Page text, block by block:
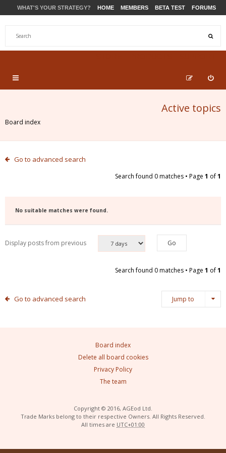
WHAT'S YOUR STRATEGY? HOME MEMBERS BETA TEST FORUMS
Active topics
Board index
Go to advanced search
Search found 0 matches • Page 1 of1
No suitable matches were found.
Display posts from previous
Search found 0 matches • Page 1 of1
Go to advanced search Jump to
Board index
Delete all board cookies
Privacy Policy
The team
Copyright © 2016, AGEod Ltd.
Trade Marks belong to their respective Owners. All Rights Reserved.
All times are UTC+01:00